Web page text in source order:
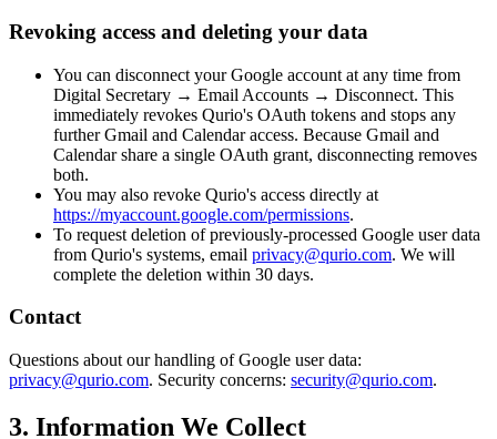
Revoking access and deleting your data
You can disconnect your Google account at any time from
Digital Secretary → Email Accounts → Disconnect. This
immediately revokes Qurio's OAuth tokens and stops any
further Gmail and Calendar access. Because Gmail and
Calendar share a single OAuth grant, disconnecting removes
both.
You may also revoke Qurio's access directly at
https://myaccount.google.com/permissions.
To request deletion of previously-processed Google user data
from Qurio's systems, email privacy@qurio.com. We will
complete the deletion within 30 days.
Contact
Questions about our handling of Google user data:
privacy@qurio.com. Security concerns: security@qurio.com.
3. Information We Collect